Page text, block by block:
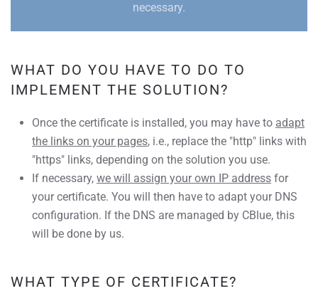
necessary.
WHAT DO YOU HAVE TO DO TO
IMPLEMENT THE SOLUTION?
Once the certificate is installed, you may have to adapt
the links on your pages, i.e., replace the "http" links with
"https" links, depending on the solution you use.
If necessary, we will assign your own IP address for
your certificate. You will then have to adapt your DNS
configuration. If the DNS are managed by CBlue, this
will be done by us.
WHAT TYPE OF CERTIFICATE?